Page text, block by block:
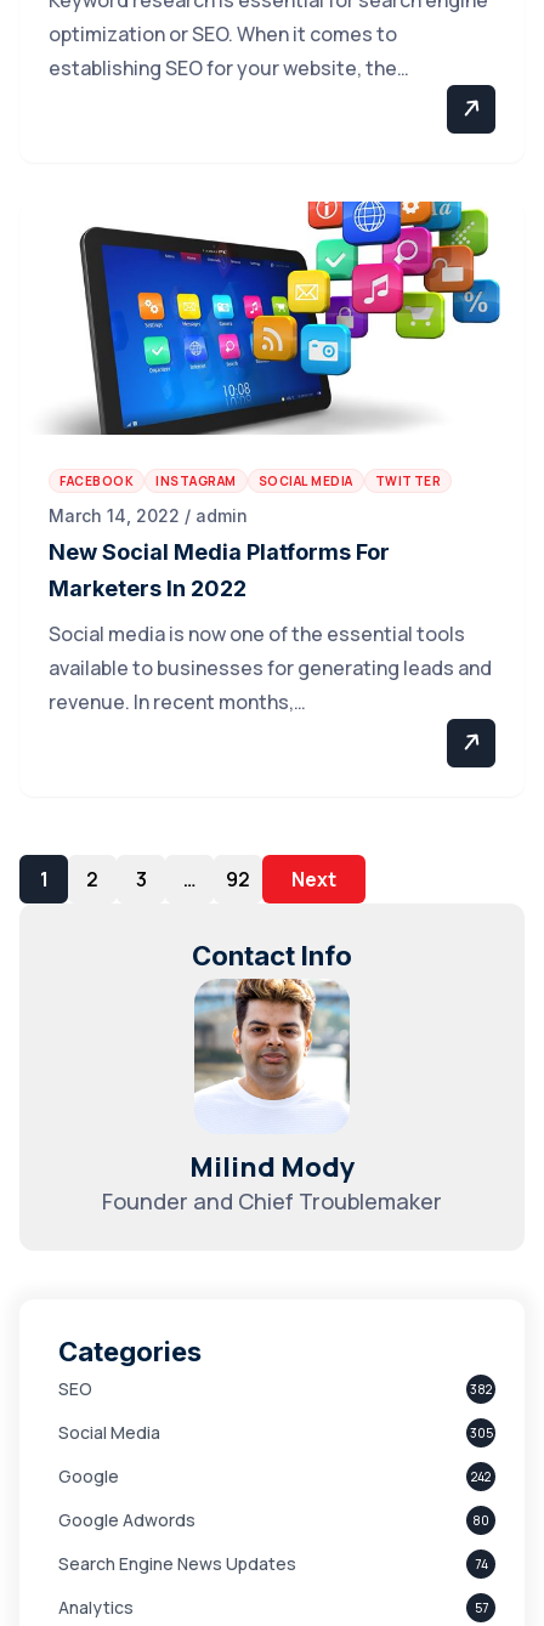
optimization or SEO. When it comes to
establishing SEO for your website, the…
FACEBOOK INSTAGRAM SOCIAL MEDIA TWITTER
March 14, 2022 / admin
New Social Media Platforms For
Marketers In 2022
Social media is now one of the essential tools
available to businesses for generating leads and
revenue. In recent months,…
1 2 3 … 92 Next
Contact Info
Milind Mody
Founder and Chief Troublemaker
Categories
SEO 382
Social Media 305
Google 242
Google Adwords 80
Search Engine News Updates 74
Analytics 57